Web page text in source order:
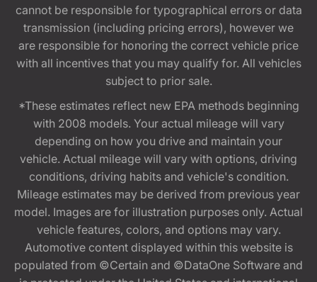
cannot be responsible for typographical errors or data
transmission (including pricing errors), however we
are responsible for honoring the correct vehicle price
with all incentives that you may qualify for. All vehicles
subject to prior sale.
*These estimates reflect new EPA methods beginning
with 2008 models. Your actual mileage will vary
depending on how you drive and maintain your
vehicle. Actual mileage will vary with options, driving
conditions, driving habits and vehicle's condition.
Mileage estimates may be derived from previous year
model. Images are for illustration purposes only. Actual
vehicle features, colors, and options may vary.
Automotive content displayed within this website is
populated from ©Certain and ©DataOne Software and